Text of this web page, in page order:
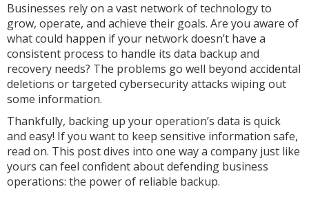
Businesses rely on a vast network of technology to
grow, operate, and achieve their goals. Are you aware of
what could happen if your network doesn’t have a
consistent process to handle its data backup and
recovery needs? The problems go well beyond accidental
deletions or targeted cybersecurity attacks wiping out
some information.
Thankfully, backing up your operation’s data is quick
and easy! If you want to keep sensitive information safe,
read on. This post dives into one way a company just like
yours can feel confident about defending business
operations: the power of reliable backup.